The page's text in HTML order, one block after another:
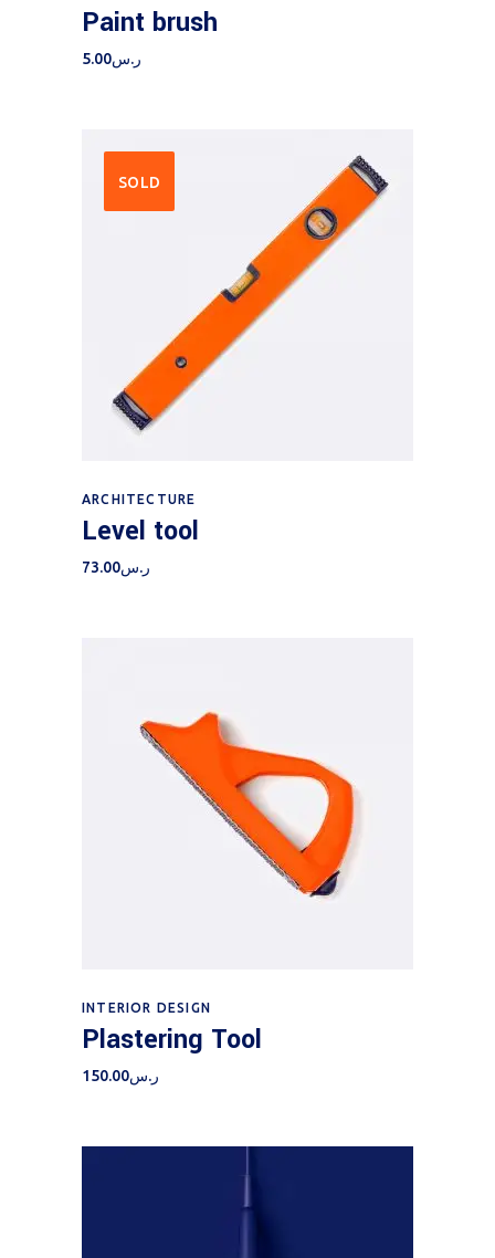
Paint brush
ر.س5.00
SOLD
ARCHITECTURE
Level tool
ر.س73.00
Add to cart
INTERIOR DESIGN
Plastering Tool
ر.س150.00